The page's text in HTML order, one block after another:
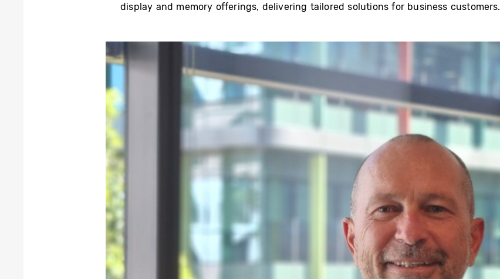
display and memory offerings, delivering tailored solutions for business customers.